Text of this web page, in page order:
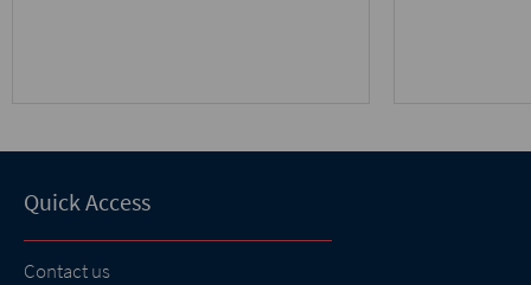
Quick Access
Contact us